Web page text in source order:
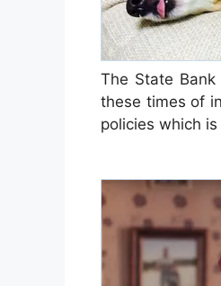
The State
these times of
policies which